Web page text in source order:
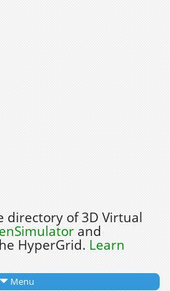
directory of 3D Virtual
and
HyperGrid. Learn
Menu